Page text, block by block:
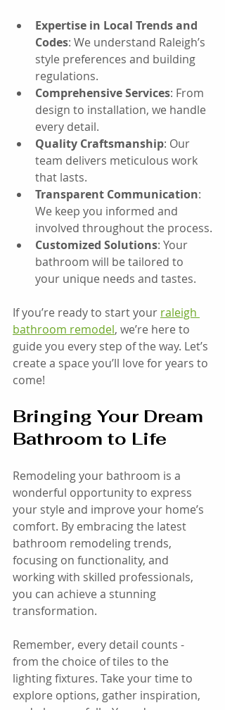
Expertise in Local Trends and
Codes: We understand Raleigh’s
style preferences and building
regulations.
Comprehensive Services: From
design to installation, we handle
every detail.
Quality Craftsmanship: Our
team delivers meticulous work
that lasts.
Transparent Communication:
We keep you informed and
involved throughout the process.
Customized Solutions: Your
bathroom will be tailored to
your unique needs and tastes.
If you’re ready to start your raleigh
bathroom remodel, we’re here to
guide you every step of the way. Let’s
create a space you’ll love for years to
come!
Bringing Your Dream
Bathroom to Life
Remodeling your bathroom is a
wonderful opportunity to express
your style and improve your home’s
comfort. By embracing the latest
bathroom remodeling trends,
focusing on functionality, and
working with skilled professionals,
you can achieve a stunning
transformation.
Remember, every detail counts -
from the choice of tiles to the
lighting fixtures. Take your time to
explore options, gather inspiration,